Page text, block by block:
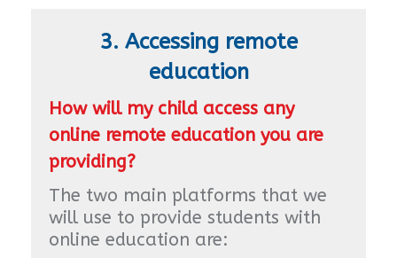
3. Accessing remote
education
How will my child access any
online remote education you are
providing?
The two main platforms that we
will use to provide students with
online education are: